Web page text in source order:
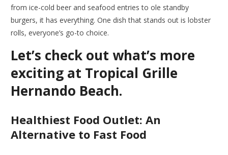
from ice-cold beer and seafood entries to ole standby
burgers, it has everything. One dish that stands out is lobster
rolls, everyone’s go-to choice.
Let’s check out what’s more
exciting at Tropical Grille
Hernando Beach.
Healthiest Food Outlet: An
Alternative to Fast Food